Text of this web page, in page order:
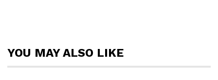
YOU MAY ALSO LIKE